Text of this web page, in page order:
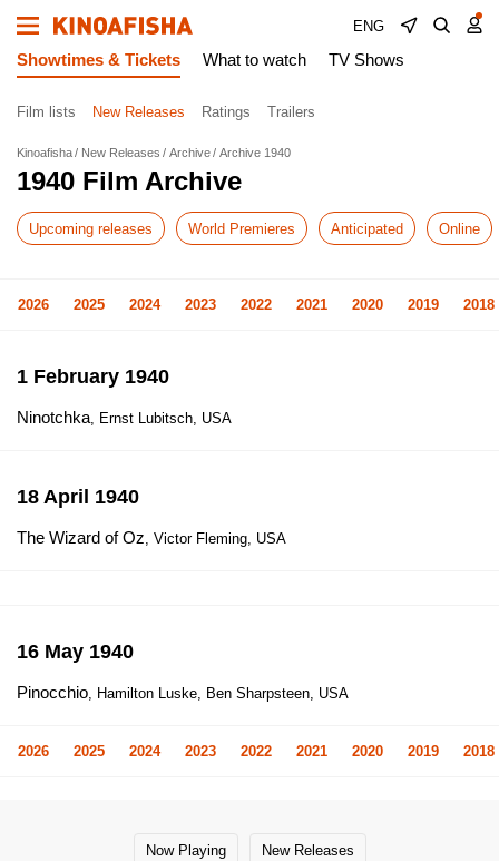
ENG
Showtimes & Tickets What to watch TV Shows
Film lists New Releases Ratings Trailers
Kinoafisha New Releases Archive Archive 1940
1940 Film Archive
Upcoming releases World Premieres Anticipated Online
2026 2025 2024 2023 2022 2021 2020 2019 2018
1 February 1940
Ninotchka, Ernst Lubitsch, USA
18 April 1940
The Wizard of Oz, Victor Fleming, USA
16 May 1940
Pinocchio, Hamilton Luske, Ben Sharpsteen, USA
2026 2025 2024 2023 2022 2021 2020 2019 2018
Now Playing New Releases